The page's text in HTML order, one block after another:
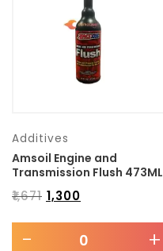
Additives
Amsoil Engine and
Transmission Flush 473ML
₹1,671 1,300
- +